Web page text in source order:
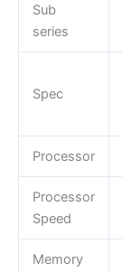
Sub
series
Spec
Processor
Processor
Speed
Memory